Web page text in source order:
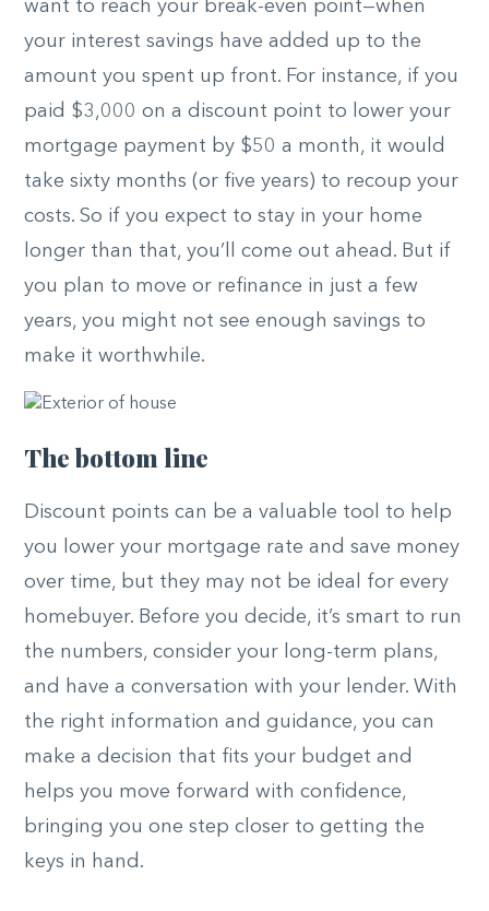
want to reach your break-even point—when
your interest savings have added up to the
amount you spent up front. For instance, if you
paid $3,000 on a discount point to lower your
mortgage payment by $50 a month, it would
take sixty months (or five years) to recoup your
costs. So if you expect to stay in your home
longer than that, you’ll come out ahead. But if
you plan to move or refinance in just a few
years, you might not see enough savings to
make it worthwhile.
The bottom line
Discount points can be a valuable tool to help
you lower your mortgage rate and save money
over time, but they may not be ideal for every
homebuyer. Before you decide, it’s smart to run
the numbers, consider your long-term plans,
and have a conversation with your lender. With
the right information and guidance, you can
make a decision that fits your budget and
helps you move forward with confidence,
bringing you one step closer to getting the
keys in hand.